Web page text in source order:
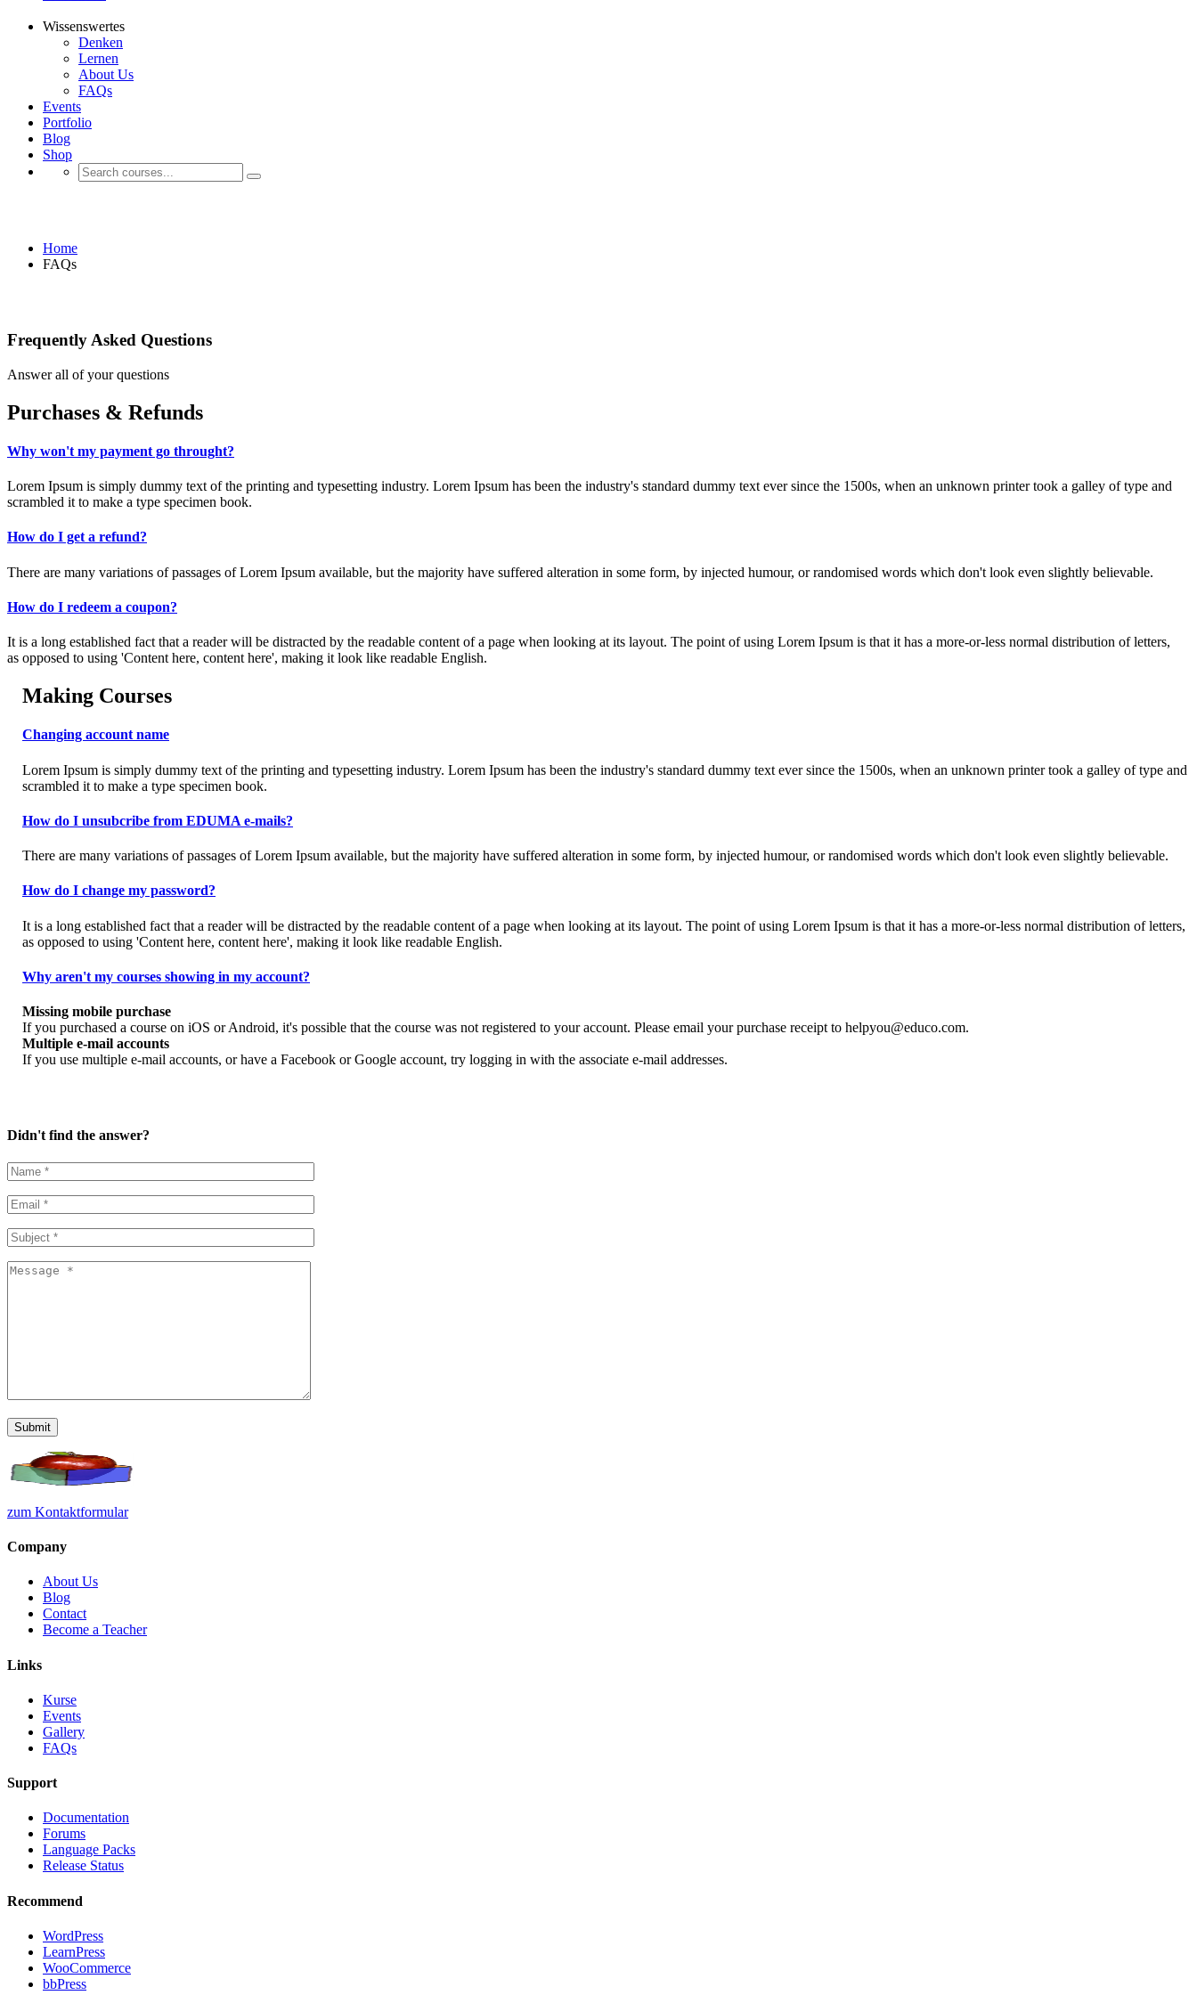
Wissenswertes
Denken
Lernen
About Us
FAQs
Events
Portfolio
Blog
Shop
Home
FAQs
Frequently Asked Questions
Answer all of your questions
Purchases & Refunds
Why won't my payment go throught?
Lorem Ipsum is simply dummy text of the printing and typesetting industry. Lorem Ipsum has been the industry's standard dummy text ever since the 1500s, when an unknown printer took a galley of type and
scrambled it to make a type specimen book.
How do I get a refund?
There are many variations of passages of Lorem Ipsum available, but the majority have suffered alteration in some form, by injected humour, or randomised words which don't look even slightly believable.
How do I redeem a coupon?
It is a long established fact that a reader will be distracted by the readable content of a page when looking at its layout. The point of using Lorem Ipsum is that it has a more-or-less normal distribution of letters,
as opposed to using 'Content here, content here', making it look like readable English.
Making Courses
Changing account name
Lorem Ipsum is simply dummy text of the printing and typesetting industry. Lorem Ipsum has been the industry's standard dummy text ever since the 1500s, when an unknown printer took a galley of type and
scrambled it to make a type specimen book.
How do I unsubcribe from EDUMA e-mails?
There are many variations of passages of Lorem Ipsum available, but the majority have suffered alteration in some form, by injected humour, or randomised words which don't look even slightly believable.
How do I change my password?
It is a long established fact that a reader will be distracted by the readable content of a page when looking at its layout. The point of using Lorem Ipsum is that it has a more-or-less normal distribution of letters,
as opposed to using 'Content here, content here', making it look like readable English.
Why aren't my courses showing in my account?
Missing mobile purchase
If you purchased a course on iOS or Android, it's possible that the course was not registered to your account. Please email your purchase receipt to helpyou@educo.com.
Multiple e-mail accounts
If you use multiple e-mail accounts, or have a Facebook or Google account, try logging in with the associate e-mail addresses.
Didn't find the answer?
zum Kontaktformular
Company
About Us
Blog
Contact
Become a Teacher
Links
Kurse
Events
Gallery
FAQs
Support
Documentation
Forums
Language Packs
Release Status
Recommend
WordPress
LearnPress
WooCommerce
bbPress